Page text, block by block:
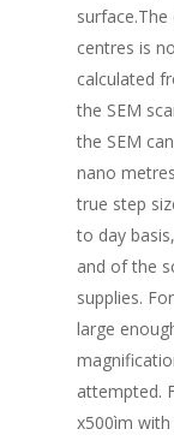
centres is
calculated
the SEM
the SEM
nano
true step
to day
and of the
supplies.
large
attempted.
x500ìm